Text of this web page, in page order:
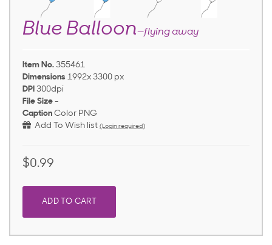
Blue Balloon—flying away
Item No. 355461
Dimensions 1992x 3300 px
DPI 300dpi
File Size -
Caption Color PNG
Add To Wish list (Login required)
$0.99
ADD TO CART